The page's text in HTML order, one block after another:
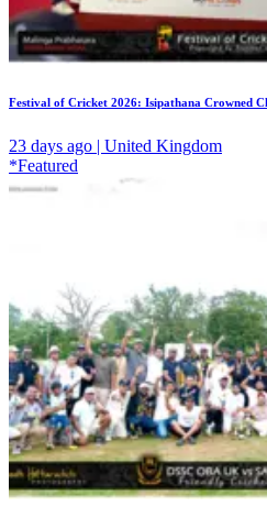
Festival of Cricket 2026: Isipathana Crowned
23 days ago | United Kingdom
*Featured